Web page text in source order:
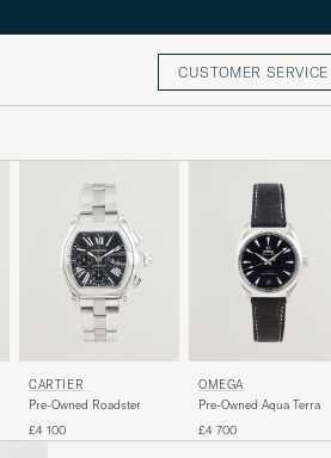
CUSTOMER SERVICE
CARTIER
Pre-Owned Roadster
£4 100
OMEGA
Pre-Owned Aqua Terra
£4 700